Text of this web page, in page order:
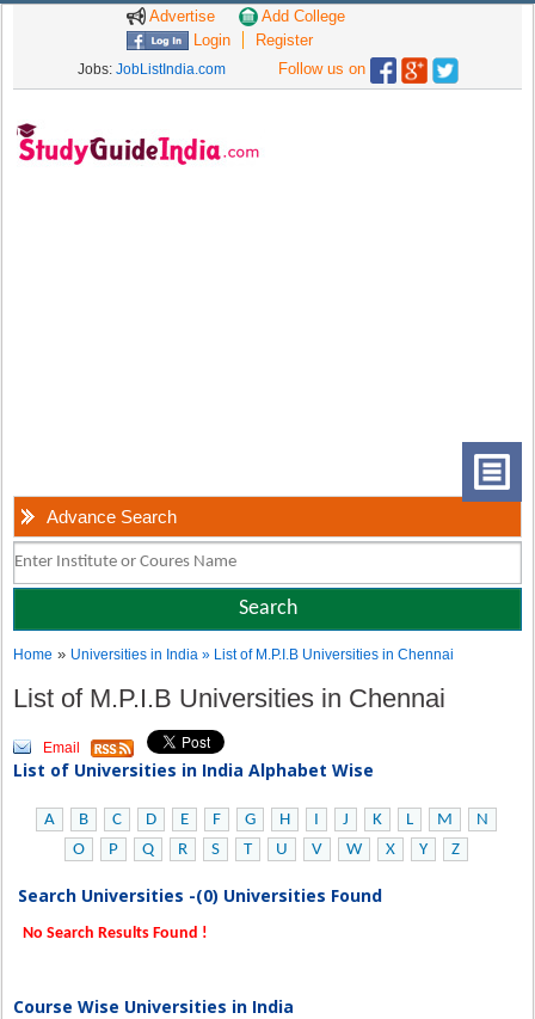
Advertise
Add College
Login
Register
Jobs: JobListIndia.com Follow us on
Advance Search
Home » Universities in India» List of M.P.I.B Universities in Chennai
List of M.P.I.B Universities in Chennai
Email
List of Universities in India Alphabet Wise
A B C D E F G H I J K L M
N
O
P Q R S T U V W X Y Z
Search Universities -(0) Universities Found
No Search Results Found !
Course Wise Universities in India